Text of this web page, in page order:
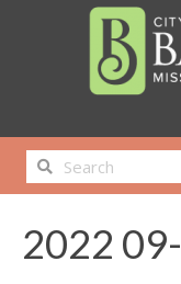
2022